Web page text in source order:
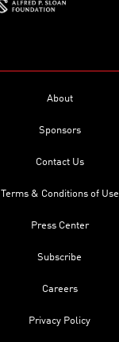
About
Sponsors
Contact Us
Terms & Conditions of Use
Press Center
Subscribe
Careers
Privacy Policy